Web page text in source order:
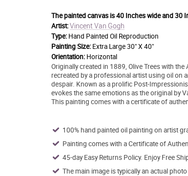
The painted canvas is40 Inches wide and 30
Artist:Vincent Van Gogh
Type: Hand Painted Oil Reproduction
Painting Size: Extra Large 30" X 40"
Orientation: Horizontal
Originally created in 1889, Olive Trees with
recreated by a professional artist using oil on
despair. Known as a prolific Post-
evokes the same emotions as the original by
This painting comes with a certificate of
100% hand painted oil painting on artist
Painting comes with a Certificate of
45-day Easy Returns Policy. Enjoy Free
The main image is typically an actual